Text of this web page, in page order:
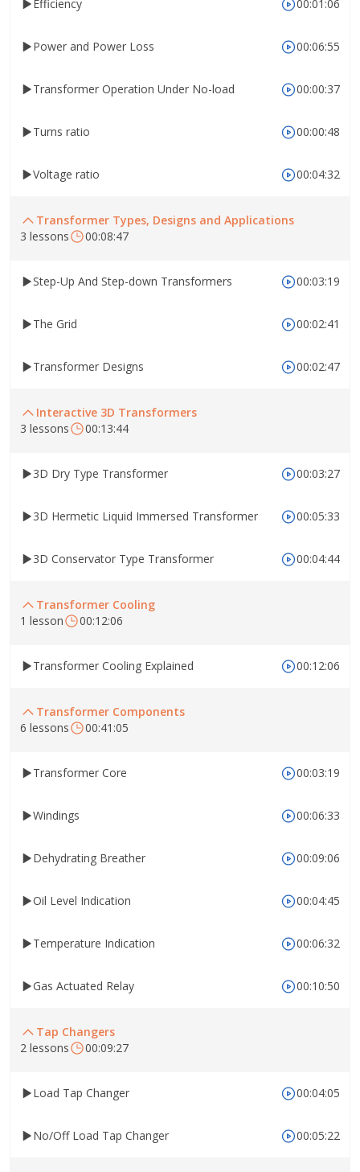
Efficiency 00:01:06
Power and Power Loss 00:06:55
Transformer Operation Under No-load 00:00:37
Turns ratio 00:00:48
Voltage ratio 00:04:32
Transformer Types, Designs and Applications
3 lessons
00:08:47
Step-Up And Step-down Transformers 00:03:19
The Grid 00:02:41
Transformer Designs 00:02:47
Interactive 3D Transformers
3 lessons
00:13:44
3D Dry Type Transformer 00:03:27
3D Hermetic Liquid Immersed Transformer 00:05:33
3D Conservator Type Transformer 00:04:44
Transformer Cooling
1 lesson
00:12:06
Transformer Cooling Explained 00:12:06
Transformer Components
6 lessons
00:41:05
Transformer Core 00:03:19
Windings 00:06:33
Dehydrating Breather 00:09:06
Oil Level Indication 00:04:45
Temperature Indication 00:06:32
Gas Actuated Relay 00:10:50
Tap Changers
2 lessons
00:09:27
Load Tap Changer 00:04:05
No/Off Load Tap Changer 00:05:22